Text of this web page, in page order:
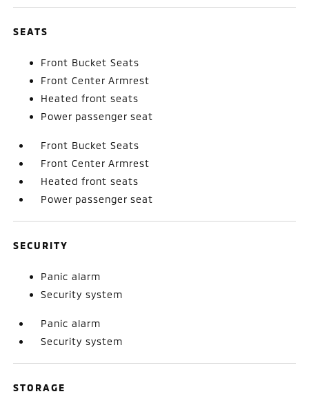
SEATS
Front Bucket Seats
Front Center Armrest
Heated front seats
Power passenger seat
Front Bucket Seats
Front Center Armrest
Heated front seats
Power passenger seat
SECURITY
Panic alarm
Security system
Panic alarm
Security system
STORAGE